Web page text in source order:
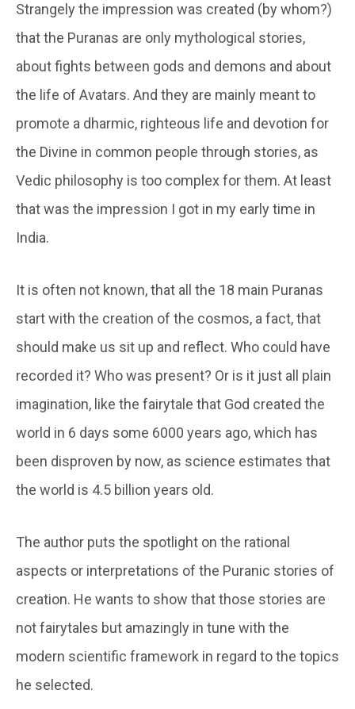
Strangely the impression was created (by whom?)
that the Puranas are only mythological stories,
about fights between gods and demons and about
the life of Avatars. And they are mainly meant to
promote a dharmic, righteous life and devotion for
the Divine in common people through stories, as
Vedic philosophy is too complex for them. At least
that was the impression I got in my early time in
India.
It is often not known, that all the 18 main Puranas
start with the creation of the cosmos, a fact, that
should make us sit up and reflect. Who could have
recorded it? Who was present? Or is it just all plain
imagination, like the fairytale that God created the
world in 6 days some 6000 years ago, which has
been disproven by now, as science estimates that
the world is 4.5 billion years old.
The author puts the spotlight on the rational
aspects or interpretations of the Puranic stories of
creation. He wants to show that those stories are
not fairytales but amazingly in tune with the
modern scientific framework in regard to the topics
he selected.